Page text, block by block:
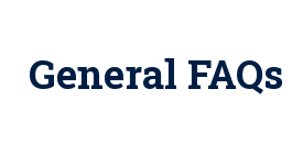
General FAQs